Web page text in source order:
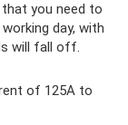
you need to
day, with
will fall off.
of 125A to